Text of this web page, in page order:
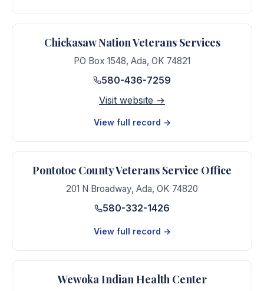
Chickasaw Nation Veterans Services
PO Box 1548, Ada, OK 74821
580-436-7259
Visit website →
View full record →
Pontotoc County Veterans Service Office
201 N Broadway, Ada, OK 74820
580-332-1426
View full record →
Wewoka Indian Health Center